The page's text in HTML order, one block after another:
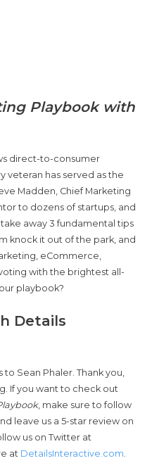
Playbook with
direct-to-consumer
veteran has served as the
Madden, Chief Marketing
to dozens of startups, and
away 3 fundamental tips
knock it out of the park, and
eCommerce,
with the brightest all-
playbook?
Details
to Sean Phaler. Thank you,
If you want to check out
, make sure to follow
leave us a 5-star review on
us on Twitter at
at DetailsInteractive.com